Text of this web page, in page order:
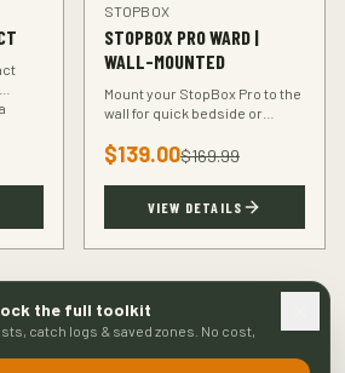
STOPBOX
STOPBOX PRO WARD |
WALL-MOUNTED
Mount your StopBox Pro to the
wall for quick bedside or
mount keeps your firearm
secure and within reach.
$139.00$169.99
VIEW DETAILS
the full toolkit
catch logs & saved zones. No cost,